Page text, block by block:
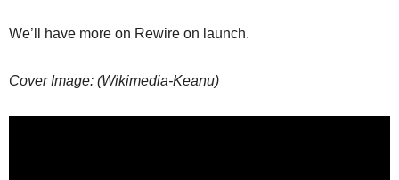
We’ll have more on Rewire on launch.
Cover Image: (Wikimedia-Keanu)